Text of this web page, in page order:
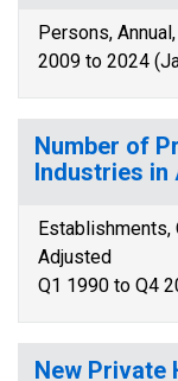
Persons,
2009 to 2024
Number of
Industries in
Establishments,
Adjusted
Q1 1990 to Q4
New Private